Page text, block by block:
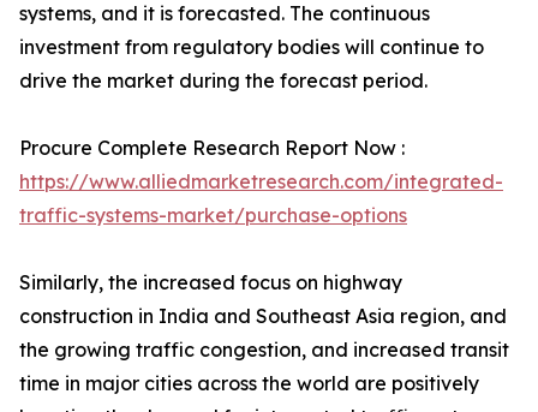
systems, and it is forecasted. The continuous
investment from regulatory bodies will continue to
drive the market during the forecast period.
Procure Complete Research Report Now :
https://www.alliedmarketresearch.com/integrated-
traffic-systems-market/purchase-options
Similarly, the increased focus on highway
construction in India and Southeast Asia region, and
the growing traffic congestion, and increased transit
time in major cities across the world are positively